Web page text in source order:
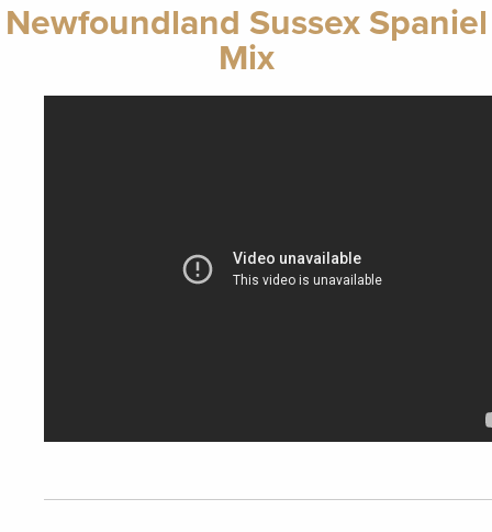
Newfoundland Sussex Spaniel
Mix